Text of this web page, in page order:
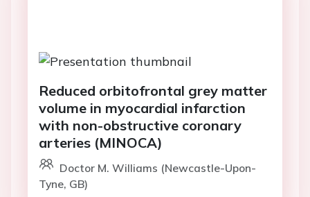
Reduced orbitofrontal grey matter
volume in myocardial infarction
with non-obstructive coronary
arteries (MINOCA)
Doctor M. Williams (Newcastle-Upon-
Tyne, GB)